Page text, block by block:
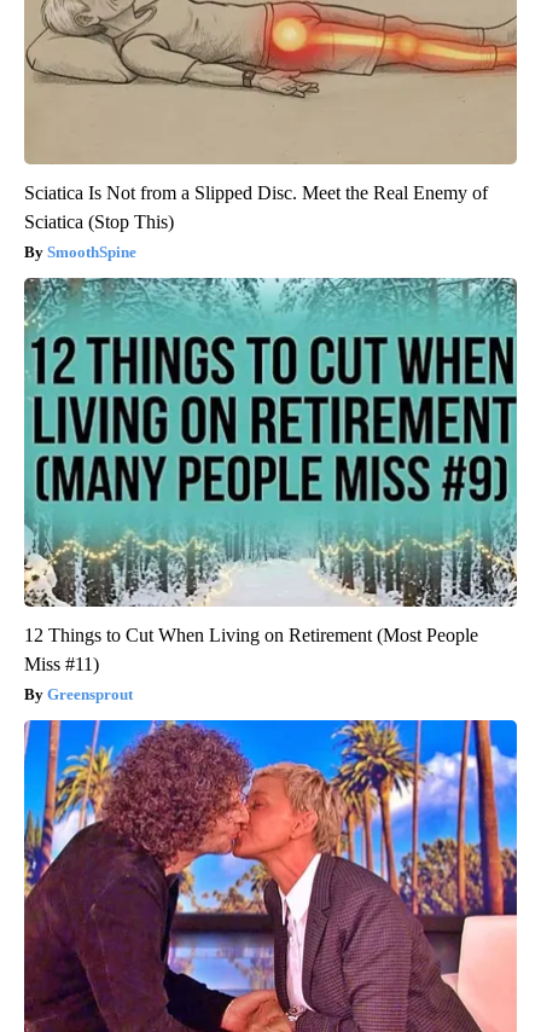
Sciatica Is Not from a Slipped Disc. Meet the Real Enemy of
Sciatica (Stop This)
SmoothSpine
12 Things to Cut When Living on Retirement (Most People
Miss #11)
Greensprout